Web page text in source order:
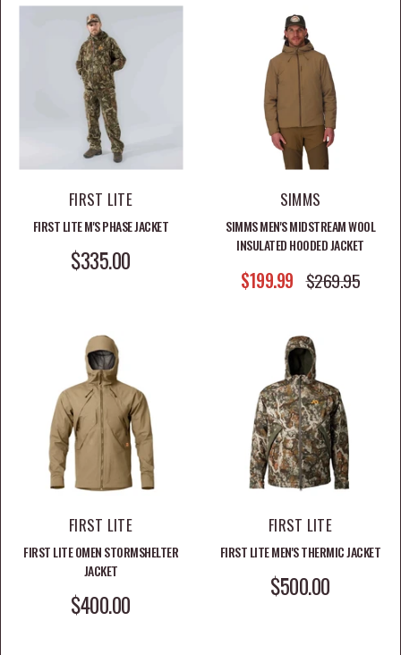
FIRST LITE
FIRST LITE M'S PHASE JACKET
SALE PRICE
$335.00
SIMMS
SIMMS MEN'S MIDSTREAM WOOL
INSULATED HOODED JACKET
SALE PRICE
$199.99 REGULAR PRICE
$269.95
FIRST LITE
FIRST LITE OMEN STORMSHELTER
JACKET
SALE PRICE
$400.00
FIRST LITE
FIRST LITE MEN'S THERMIC JACKET
SALE PRICE
$500.00